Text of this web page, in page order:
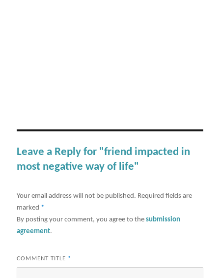
Leave a Reply for "friend impacted in
most negative way of life"
Your email address will not be published. Required fields are
marked *
By posting your comment, you agree to thesubmission
agreement.
COMMENT TITLE *